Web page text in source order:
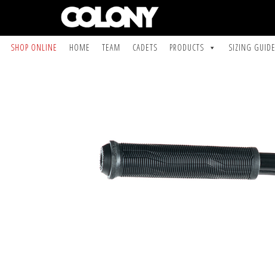
SHOP ONLINE HOME TEAM CADETS PRODUCTS SIZING GUIDE